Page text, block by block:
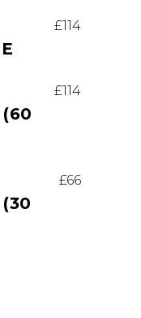
£114
(60
£114
£66